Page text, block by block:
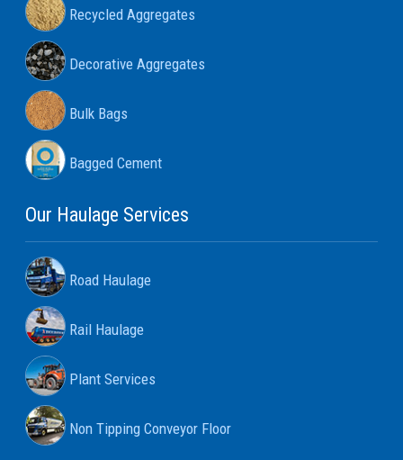
Recycled Aggregates
Decorative Aggregates
Bulk Bags
Bagged Cement
Our Haulage Services
Road Haulage
Rail Haulage
Plant Services
Non Tipping Conveyor Floor